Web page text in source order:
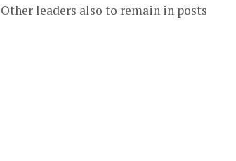
Other leaders also to remain in posts